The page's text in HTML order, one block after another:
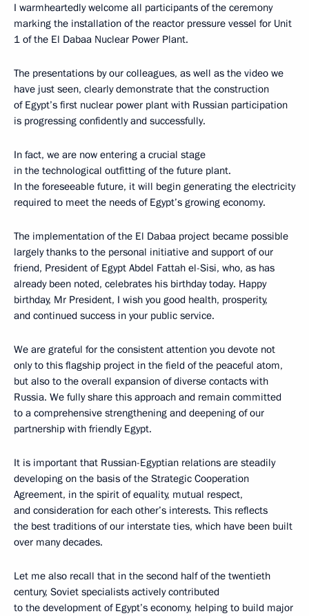
I warmheartedly welcome all participants of the ceremony
marking the installation of the reactor pressure vessel for Unit
1 of the El Dabaa Nuclear Power Plant.
The presentations by our colleagues, as well as the video we
have just seen, clearly demonstrate that the construction
of Egypt’s first nuclear power plant with Russian participation
is progressing confidently and successfully.
In fact, we are now entering a crucial stage
in the technological outfitting of the future plant.
In the foreseeable future, it will begin generating the electricity
required to meet the needs of Egypt’s growing economy.
The implementation of the El Dabaa project became possible
largely thanks to the personal initiative and support of our
friend, President of Egypt Abdel Fattah el-Sisi, who, as has
already been noted, celebrates his birthday today. Happy
birthday, Mr President, I wish you good health, prosperity,
and continued success in your public service.
We are grateful for the consistent attention you devote not
only to this flagship project in the field of the peaceful atom,
but also to the overall expansion of diverse contacts with
Russia. We fully share this approach and remain committed
to a comprehensive strengthening and deepening of our
partnership with friendly Egypt.
It is important that Russian-Egyptian relations are steadily
developing on the basis of the Strategic Cooperation
Agreement, in the spirit of equality, mutual respect,
and consideration for each other’s interests. This reflects
the best traditions of our interstate ties, which have been built
over many decades.
Let me also recall that in the second half of the twentieth
century, Soviet specialists actively contributed
to the development of Egypt’s economy, helping to build major